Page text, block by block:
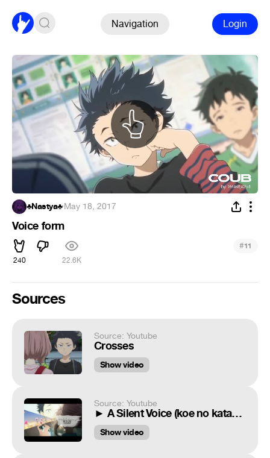
Navigation Login
♣Nastya♣·May 18, 2017
Voice form
240 22.6K
#11
Sources
Source: Youtube
Crosses
Show video
Source: Youtube
► A Silent Voice (koe no katachi) | With Love
Show video